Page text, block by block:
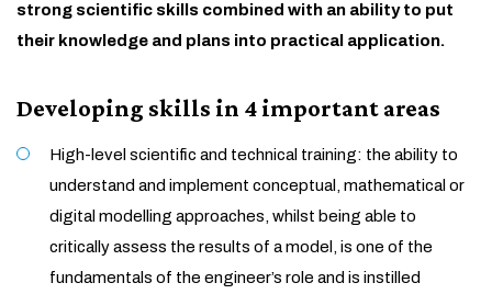
strong scientific skills combined with an ability to put
their knowledge and plans into practical application.
Developing skills in 4 important areas
High-level scientific and technical training: the ability to
understand and implement conceptual, mathematical or
digital modelling approaches, whilst being able to
critically assess the results of a model, is one of the
fundamentals of the engineer’s role and is instilled